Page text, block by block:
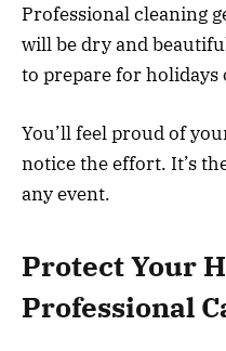
Professional cleaning
will be dry and
to prepare for holidays
You’ll feel proud of
notice the effort. It’s
any event.
Protect Your
Professional